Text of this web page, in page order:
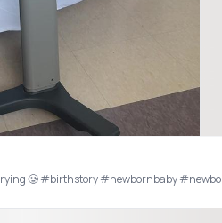
🥲 #birthstory #newbornbaby